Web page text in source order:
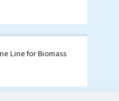
Line for Biomass